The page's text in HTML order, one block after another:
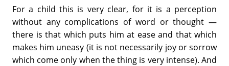
For a child this is very clear, for it is a perception
without any complications of word or thought —
there is that which puts him at ease and that which
makes him uneasy (it is not necessarily joy or sorrow
which come only when the thing is very intense). And